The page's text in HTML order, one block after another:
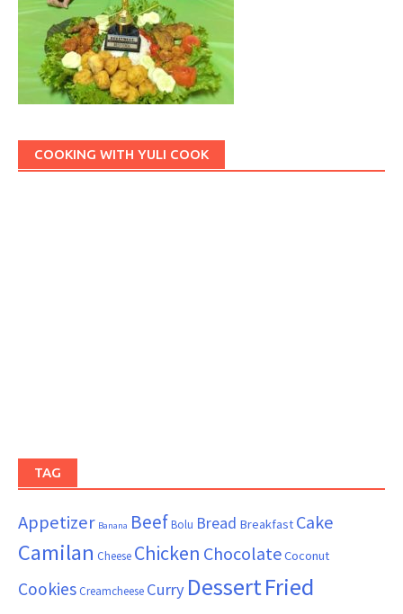
COOKING WITH YULI COOK
TAG
Appetizer Banana BeefBolu Bread Breakfast Cake
Camilan Cheese Chicken ChocolateCoconut
Cookies Creamcheese Curry DessertFried